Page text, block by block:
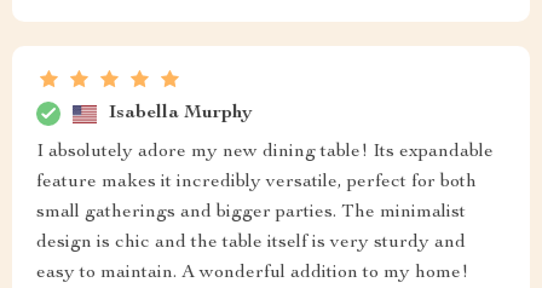
Isabella Murphy
I absolutely adore my new dining table! Its expandable
feature makes it incredibly versatile, perfect for both
small gatherings and bigger parties. The minimalist
design is chic and the table itself is very sturdy and
easy to maintain. A wonderful addition to my home!